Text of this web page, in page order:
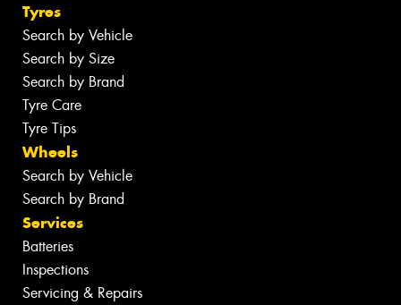
Tyres
Search by Vehicle
Search by Size
Search by Brand
Tyre Care
Tyre Tips
Wheels
Search by Vehicle
Search by Brand
Services
Batteries
Inspections
Servicing & Repairs